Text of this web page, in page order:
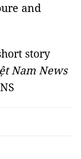
and
story
Nam News